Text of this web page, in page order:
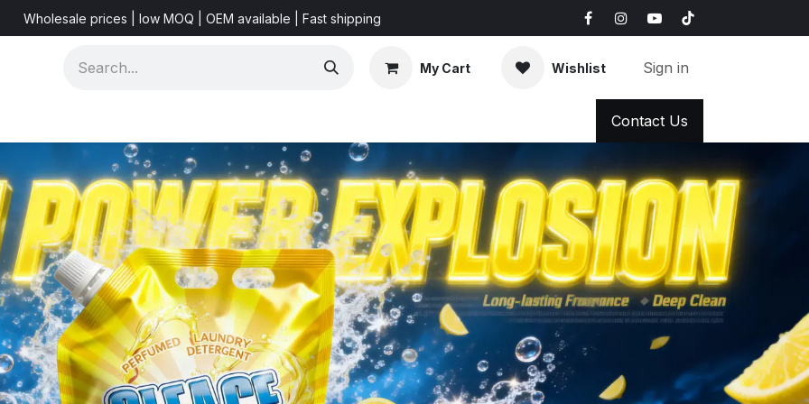
Wholesale prices | low MOQ | OEM available | Fast shipping
My Cart Wishlist Sign in
Contact Us